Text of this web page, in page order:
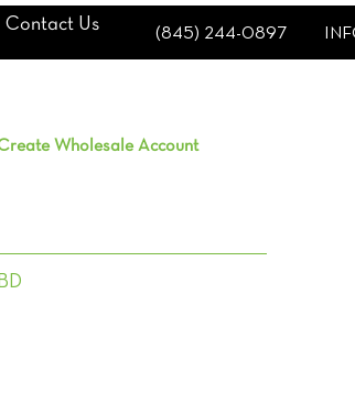
Contact Us (845) 244-0897
Wholesale Account